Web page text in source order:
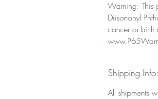
Warning: This
Diisononyl
cancer or birth
Shipping Info:
All shipments